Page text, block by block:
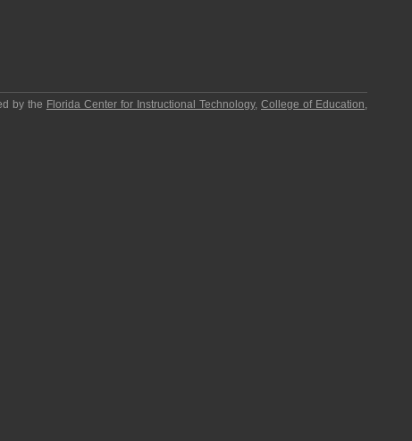
by the Florida Center for Instructional Technology,College of Education,